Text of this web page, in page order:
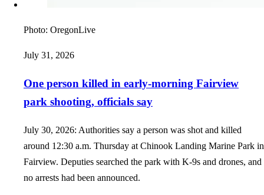
Photo: OregonLive
July 31, 2026
One person killed in early-morning Fairview
park shooting, officials say
July 30, 2026: Authorities say a person was shot and killed
around 12:30 a.m. Thursday at Chinook Landing Marine Park in
Fairview. Deputies searched the park with K-9s and drones, and
no arrests had been announced.